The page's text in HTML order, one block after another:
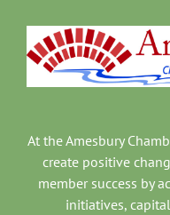
At the Amesbury
create positive
member success by
initiatives,